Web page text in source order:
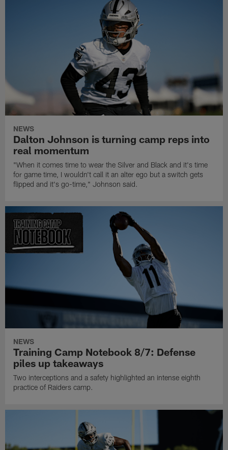
NEWS
Dalton Johnson is turning camp reps into
real momentum
"When it comes time to wear the Silver and Black and it's time
for game time, I wouldn't call it an alter ego but a switch gets
flipped and it's go-time," Johnson said.
NEWS
Training Camp Notebook 8/7: Defense
piles up takeaways
Two interceptions and a safety highlighted an intense eighth
practice of Raiders camp.